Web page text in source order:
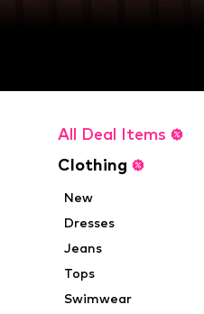
All Deal Items
Clothing
New
Dresses
Jeans
Tops
Swimwear